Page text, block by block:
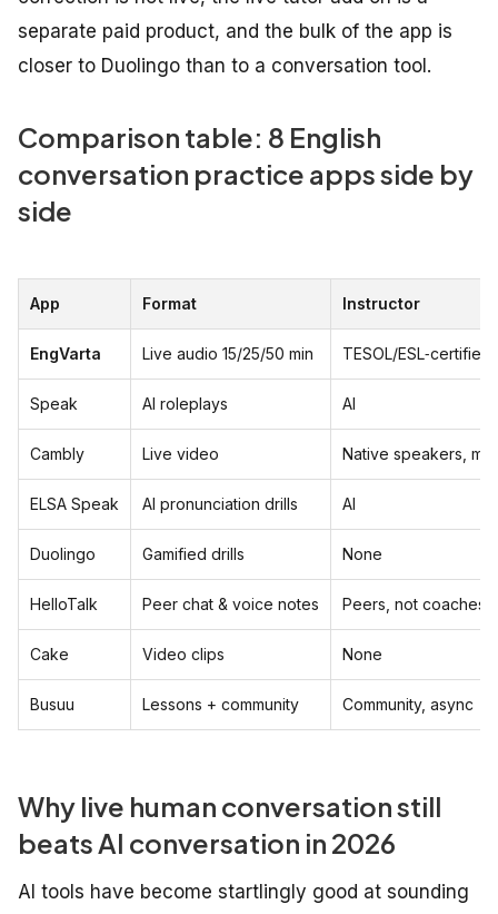
separate paid product, and the bulk of the app is
closer to Duolingo than to a conversation tool.
Comparison table: 8 English
conversation practice apps side by
side
App Format Instructor
EngVarta Live audio 15/25/50 min TESOL/
Speak AI roleplays AI
Cambly Live video Native speakers,
ELSA Speak AI pronunciation drills AI
Duolingo Gamified drills None
HelloTalk Peer chat & voice notes Peers, not coaches
Cake Video clips None
Busuu Lessons + community Community, async
Why live human conversation still
beats AI conversation in 2026
AI tools have become startlingly good at sounding